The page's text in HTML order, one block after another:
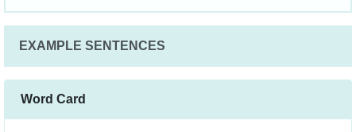
EXAMPLE SENTENCES
Word Card